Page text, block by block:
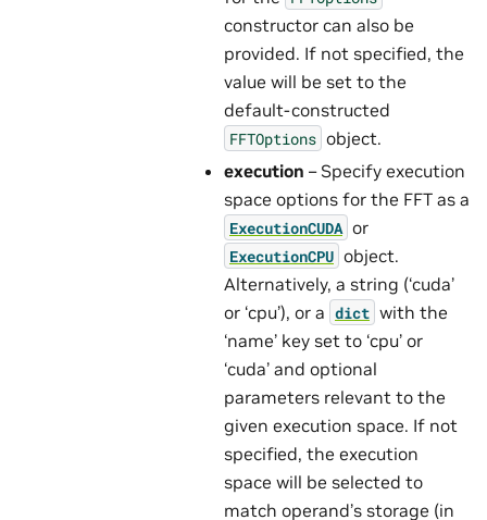
constructor can also be
provided. If not specified, the
value will be set to the
default-constructed
FFTOptions object.
execution – Specify execution
space options for the FFT as a
ExecutionCUDA or
ExecutionCPU object.
Alternatively, a string (‘cuda’
or ‘cpu’), or a dict with the
‘name’ key set to ‘cpu’ or
‘cuda’ and optional
parameters relevant to the
given execution space. If not
specified, the execution
space will be selected to
match operand’s storage (in